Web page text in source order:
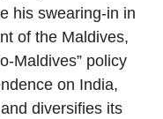
his swearing-in in
of the Maldives,
Maldives” policy
on India,
diversifies its